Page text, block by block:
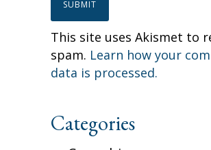
This site uses Akismet to
spam. Learn how your
data is processed.
Categories